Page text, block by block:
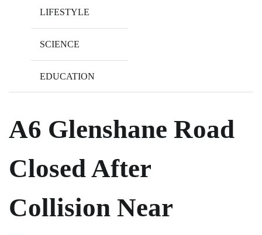
LIFESTYLE
SCIENCE
EDUCATION
A6 Glenshane Road
Closed After
Collision Near